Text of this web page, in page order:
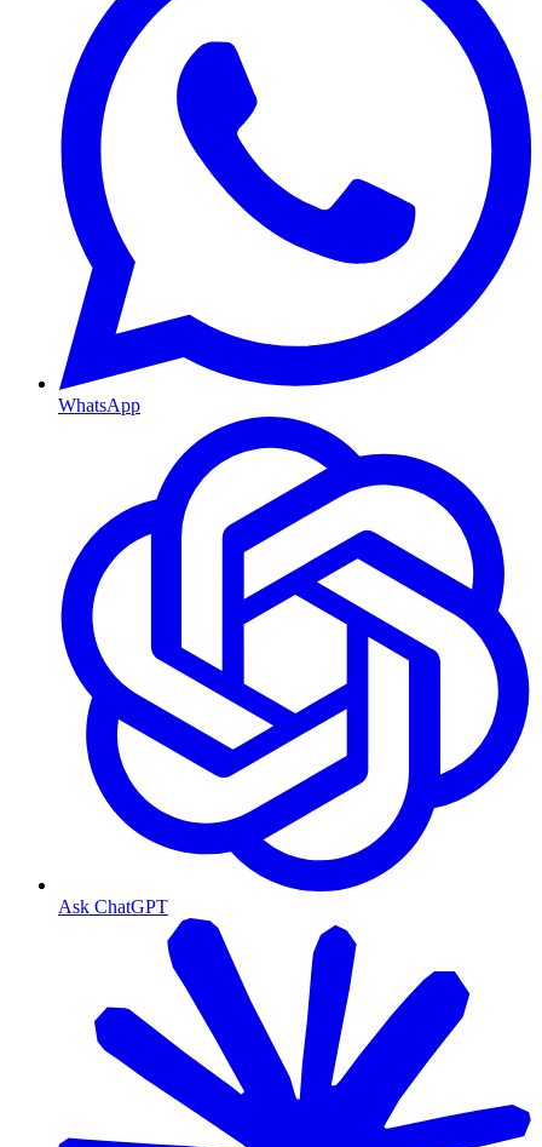
WhatsApp
Ask ChatGPT